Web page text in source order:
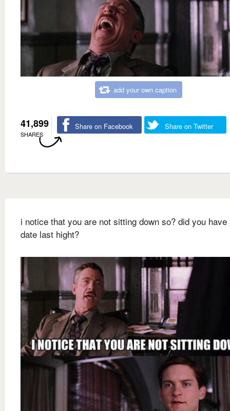
add your own caption
41,899
SHARES
Share on Facebook Share on Twitter
i notice that you are not sitting down so? did you have
date last hight?